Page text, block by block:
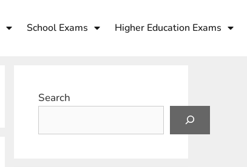
School Exams Higher Education Exams
Search